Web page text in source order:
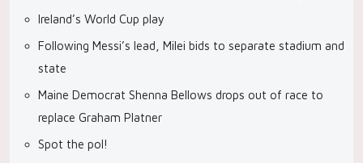
Ireland’s World Cup play
Following Messi’s lead, Milei bids to separate stadium and
state
Maine Democrat Shenna Bellows drops out of race to
replace Graham Platner
Spot the pol!